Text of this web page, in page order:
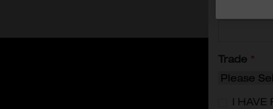
Trade *
I HAVE